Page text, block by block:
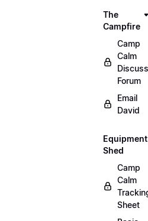
The
Campfire
Camp
Calm
Forum
Email
David
Equipment
Shed
Camp
Calm
Sheet